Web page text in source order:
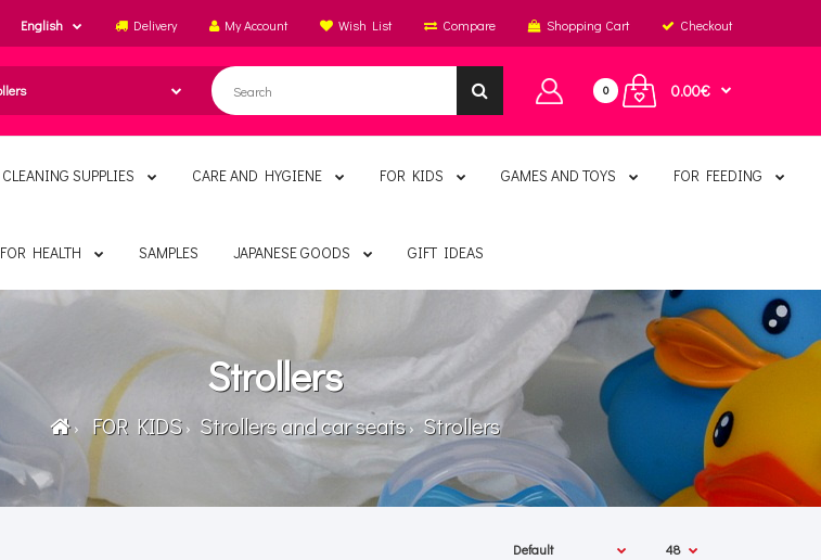
English Delivery My Account Wish List Compare Shopping Cart Checkout
0 0.00€
CLEANING SUPPLIES CARE AND HYGIENE FOR KIDS GAMES AND TOYS FOR FEEDING
FOR HEALTH SAMPLES JAPANESE GOODS GIFT IDEAS
Strollers
FOR KIDS Strollers and car seats Strollers